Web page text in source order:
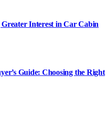
Interest in Car Cabin
Guide: Choosing the Right